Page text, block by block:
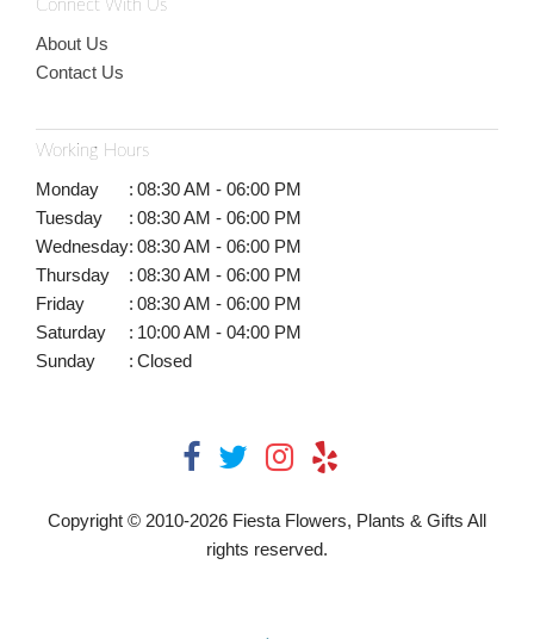
Connect With Us
About Us
Contact Us
Working Hours
Monday : 08:30 AM - 06:00 PM
Tuesday
: 08:30 AM - 06:00 PM
Wednesday: 08:30 AM - 06:00 PM
Thursday
: 08:30 AM - 06:00 PM
Friday
: 08:30 AM - 06:00 PM
Saturday
: 10:00 AM - 04:00 PM
Sunday
: Closed
Copyright © 2010-2026 Fiesta Flowers, Plants & Gifts All
rights reserved.